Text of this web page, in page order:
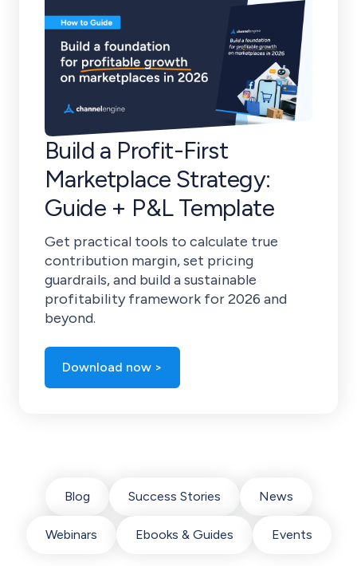
Build a Profit-First
Marketplace Strategy:
Guide + P&L Template
Get practical tools to calculate true
contribution margin, set pricing
guardrails, and build a sustainable
profitability framework for 2026 and
beyond.
Download now >
Blog Success Stories News
Webinars Ebooks & Guides Events